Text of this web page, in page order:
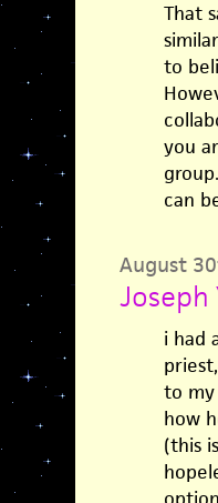
That
to
you
can
August
Joseph
i had
to my
how
(this